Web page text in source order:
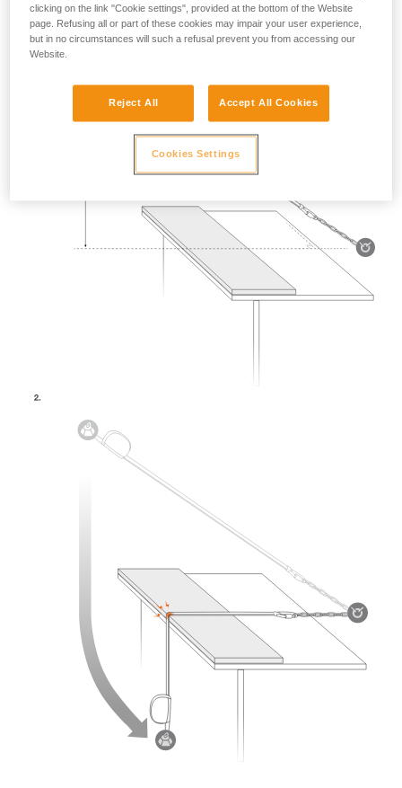
Requirement: the lanyard must not be severed.
clicking on the link "Cookie settings", provided at the bottom of the Website
page. Refusing all or part of these cookies may impair your user experience,
but in no circumstances will such a refusal prevent you from accessing our
Website.
Reject All Accept All Cookies
Cookies Settings